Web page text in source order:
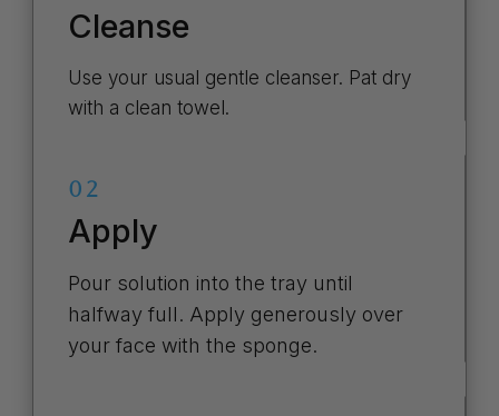
Cleanse
Use your usual gentle cleanser. Pat dry
with a clean towel.
02
Apply
Pour solution into the tray until
halfway full. Apply generously over
your face with the sponge.